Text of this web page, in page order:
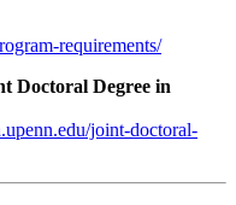
requirements/
Doctoral Degree in
joint-doctoral-